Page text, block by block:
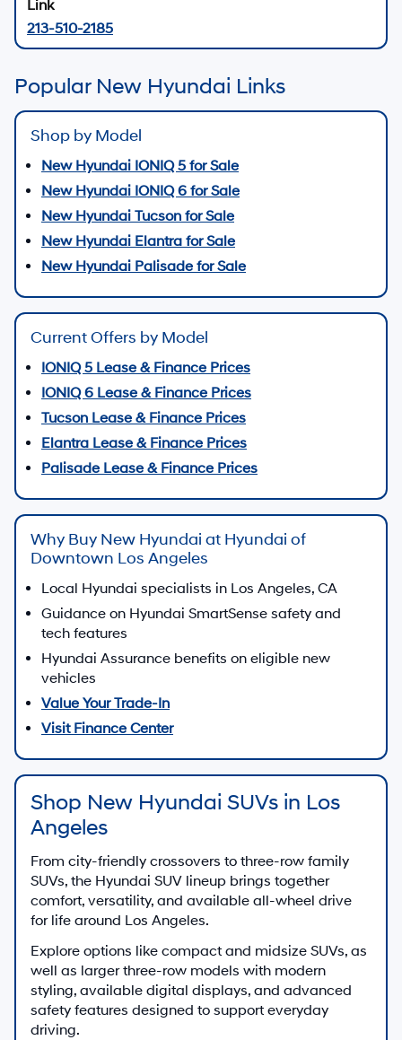
213-510-2185
Popular New Hyundai Links
Shop by Model
New Hyundai IONIQ 5 for Sale
New Hyundai IONIQ 6 for Sale
New Hyundai Tucson for Sale
New Hyundai Elantra for Sale
New Hyundai Palisade for Sale
Current Offers by Model
IONIQ 5 Lease & Finance Prices
IONIQ 6 Lease & Finance Prices
Tucson Lease & Finance Prices
Elantra Lease & Finance Prices
Palisade Lease & Finance Prices
Why Buy New Hyundai at Hyundai of
Downtown Los Angeles
Local Hyundai specialists in Los Angeles, CA
Guidance on Hyundai SmartSense safety and
tech features
Hyundai Assurance benefits on eligible new
vehicles
Value Your Trade-In
Visit Finance Center
Shop New Hyundai SUVs in Los
Angeles
From city-friendly crossovers to three-row family
SUVs, the Hyundai SUV lineup brings together
comfort, versatility, and available all-wheel drive
for life around Los Angeles.
Explore options like compact and midsize SUVs, as
well as larger three-row models with modern
styling, available digital displays, and advanced
safety features designed to support everyday
driving.